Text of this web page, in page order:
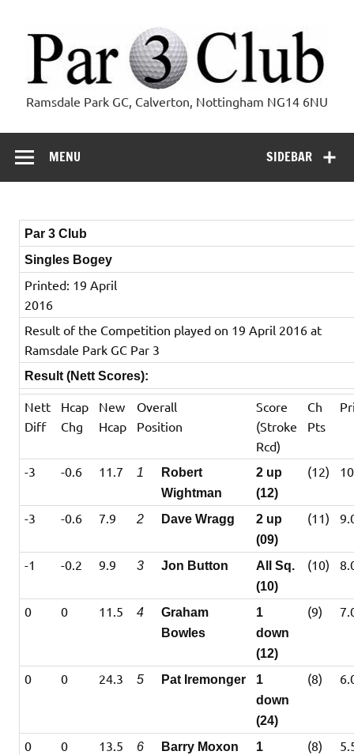
content
Par 3 Club
Ramsdale Park GC, Calverton, Nottingham NG14 6NU
SIDEBAR
MENU
Par 3 Club
Singles Bogey
Printed: 19 April
2016
Result of the Competition played on 19 April 2016 at
Ramsdale Park GC Par 3
Result (Nett Scores):
Nett
Diff
Hcap
Chg
New
Hcap
Overall
Position
Score
(Stroke
Rcd)
Ch
Pts
-3 -0.6 11.7 1
Robert
Wightman
2 up
(12)
(12)
-3 -0.6 7.9 2 Dave Wragg
2 up
(09)
(11)
-1 -0.2 9.9 3 Jon Button
All Sq.
(10)
(10)
0 0 11.5 4
Graham
Bowles
1
down
(12)
(9)
0 0 24.3 5 Pat Iremonger
1
down
(24)
(8)
0 0 13.5 6 Barry Moxon
1
(8)